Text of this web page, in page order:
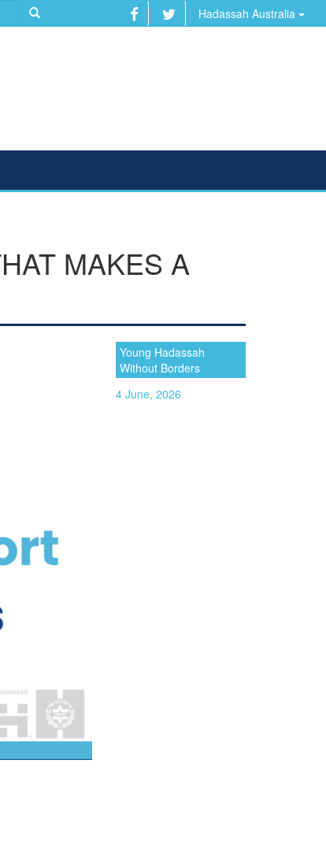
Hadassah Australia
MAKES A
Young Hadassah
Without Borders
4 June, 2026